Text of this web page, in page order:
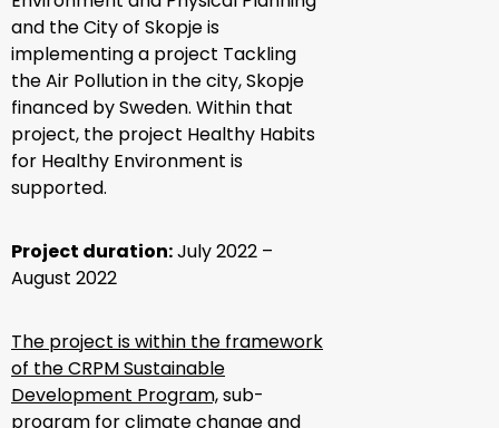
and the City of Skopje is
implementing a project Tackling
the Air Pollution in the city, Skopje
financed by Sweden. Within that
project, the project Healthy Habits
for Healthy Environment is
supported.
Project duration:July 2022 –
August 2022
The project is within the framework
of the CRPM Sustainable
Development Program,sub-
program for climate change and